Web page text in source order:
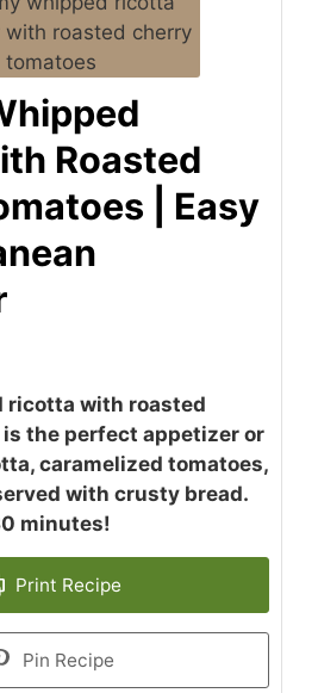
Roasted
| Easy
ricotta with roasted
the perfect appetizer or
caramelized tomatoes,
with crusty bread.
minutes!
Print Recipe
Pin Recipe